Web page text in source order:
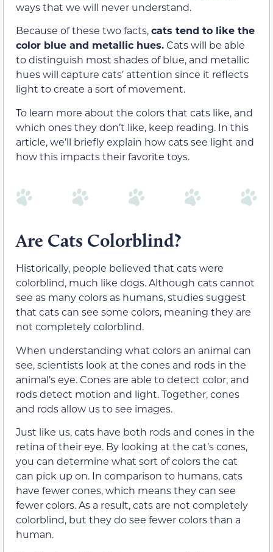
ways that we will never understand.
Because of these two facts,cats tend to like the
color blue and metallic hues.Cats will be able
to distinguish most shades of blue, and metallic
hues will capture cats’ attention since it reflects
light to create a sort of movement.
To learn more about the colors that cats like, and
which ones they don’t like, keep reading. In this
article, we’ll briefly explain how cats see light and
how this impacts their favorite toys.
Are Cats Colorblind?
Historically, people believed that cats were
colorblind, much like dogs. Although cats cannot
see as many colors as humans, studies suggest
that cats can see some colors, meaning they are
not completely colorblind.
When understanding what colors an animal can
see, scientists look at the cones and rods in the
animal’s eye. Cones are able to detect color, and
rods detect motion and light. Together, cones
and rods allow us to see images.
Just like us, cats have both rods and cones in the
retina of their eye. By looking at the cat’s cones,
you can determine what sort of colors the cat
can pick up on. In comparison to humans, cats
have fewer cones, which means they can see
fewer colors. As a result, cats are not completely
colorblind, but they do see fewer colors than a
human.